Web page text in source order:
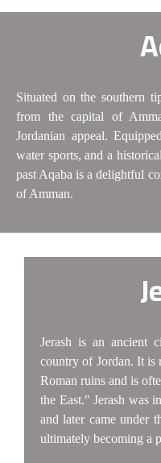
Situated on the southern
from the capital of
Jordanian appeal.
water sports, and a
past Aqaba is a delightful
of Amman.
Jerash is an ancient
country of Jordan. It is
Roman ruins and is
the East." Jerash was
and later came under
ultimately becoming a